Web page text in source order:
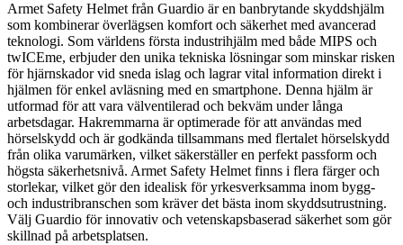
Armet Safety Helmet från Guardio är en banbrytande skyddshjälm
som kombinerar överlägsen komfort och säkerhet med avancerad
teknologi. Som världens första industrihjälm med både MIPS och
twICEme, erbjuder den unika tekniska lösningar som minskar risken
för hjärnskador vid sneda islag och lagrar vital information direkt i
hjälmen för enkel avläsning med en smartphone. Denna hjälm är
utformad för att vara välventilerad och bekväm under långa
arbetsdagar. Hakremmarna är optimerade för att användas med
hörselskydd och är godkända tillsammans med flertalet hörselskydd
från olika varumärken, vilket säkerställer en perfekt passform och
högsta säkerhetsnivå. Armet Safety Helmet finns i flera färger och
storlekar, vilket gör den idealisk för yrkesverksamma inom bygg-
och industribranschen som kräver det bästa inom skyddsutrustning.
Välj Guardio för innovativ och vetenskapsbaserad säkerhet som gör
skillnad på arbetsplatsen.